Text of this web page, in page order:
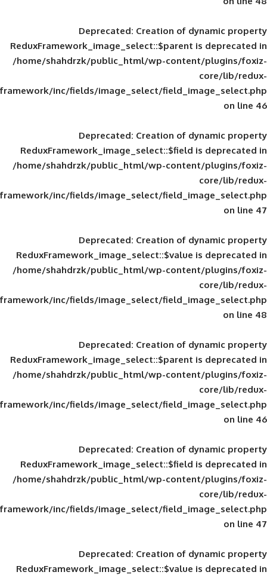
Deprecated: Creation of
ReduxFramework_image_select::$parent
/home/shahdrzk/public_html/wp-
framework/inc/fields/image_select/
Deprecated: Creation of
ReduxFramework_image_select::$field
/home/shahdrzk/public_html/wp-
framework/inc/fields/image_select/
Deprecated: Creation of
ReduxFramework_image_select::$value
/home/shahdrzk/public_html/wp-
framework/inc/fields/image_select/
Deprecated: Creation of
ReduxFramework_image_select::$parent
/home/shahdrzk/public_html/wp-
framework/inc/fields/image_select/
Deprecated: Creation of
ReduxFramework_image_select::$field
/home/shahdrzk/public_html/wp-
framework/inc/fields/image_select/
Deprecated: Creation of
ReduxFramework_image_select::$value